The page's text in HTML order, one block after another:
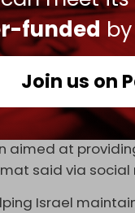
funded
Join us on
western states
Zayed Al Nahyan
in the
have any legal
aimed at
said via
Israel